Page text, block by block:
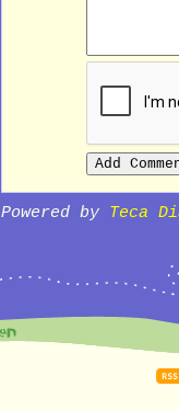
Powered by Teca